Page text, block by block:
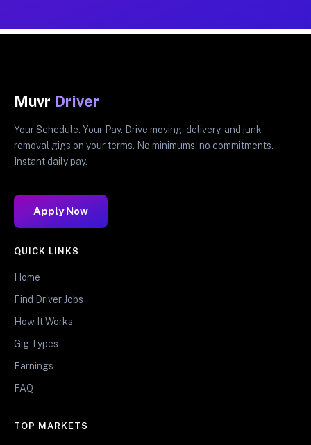
Muvr Driver
Your Schedule. Your Pay. Drive moving, delivery, and junk
removal gigs on your terms. No minimums, no commitments.
Instant daily pay.
Apply Now
QUICK LINKS
Home
Find Driver Jobs
How It Works
Gig Types
Earnings
FAQ
TOP MARKETS